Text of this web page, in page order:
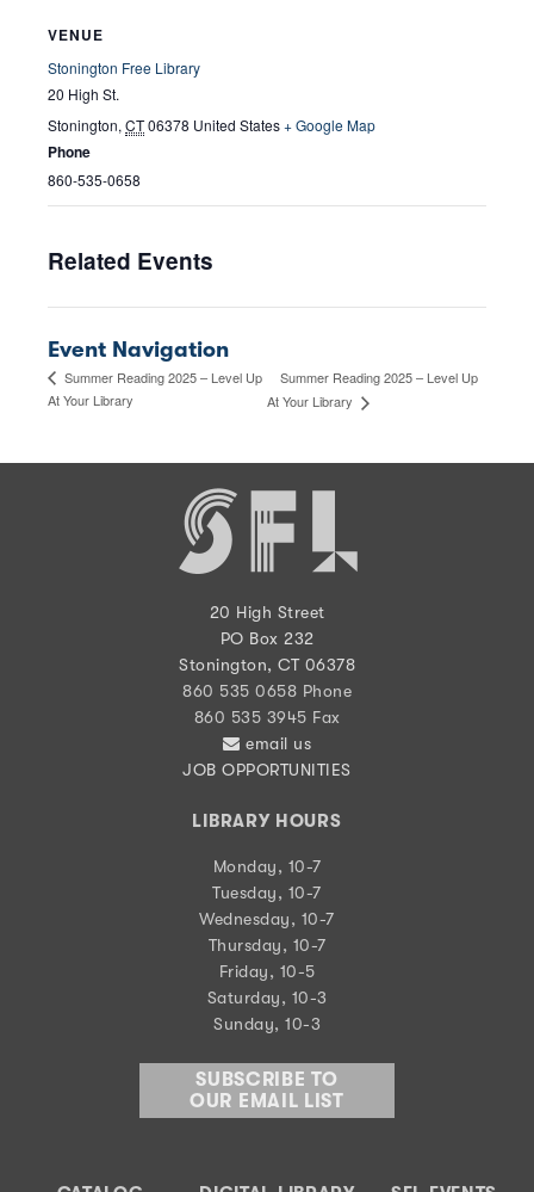
VENUE
Stonington Free Library
20 High St.
Stonington, CT06378 United States+ Google Map
Phone
860-535-0658
Related Events
Event Navigation
Summer Reading 2025 – Level Up
At Your Library
Summer Reading 2025 – Level Up
At Your Library
20 High Street
PO Box 232
Stonington, CT 06378
860 535 0658 Phone
860 535 3945 Fax
email us
JOB OPPORTUNITIES
LIBRARY HOURS
Monday, 10-7
Tuesday, 10-7
Wednesday, 10-7
Thursday, 10-7
Friday, 10-5
Saturday, 10-3
Sunday, 10-3
SUBSCRIBE TO
OUR EMAIL LIST